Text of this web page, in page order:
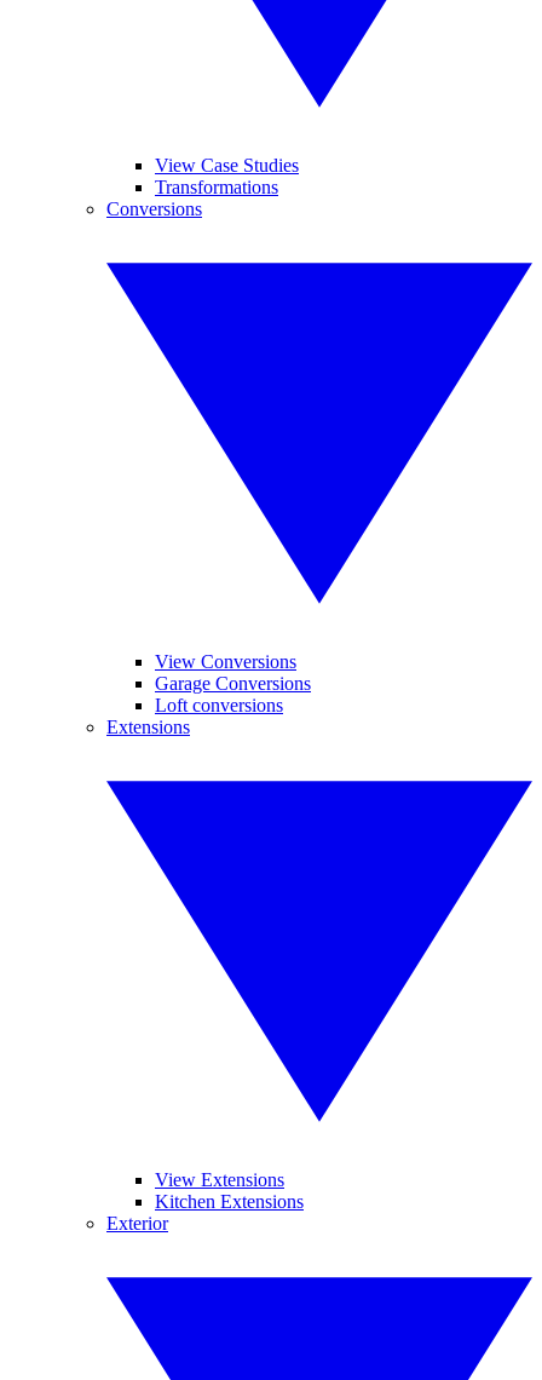
View Case Studies
Transformations
Conversions
View Conversions
Garage Conversions
Loft conversions
Extensions
View Extensions
Kitchen Extensions
Exterior